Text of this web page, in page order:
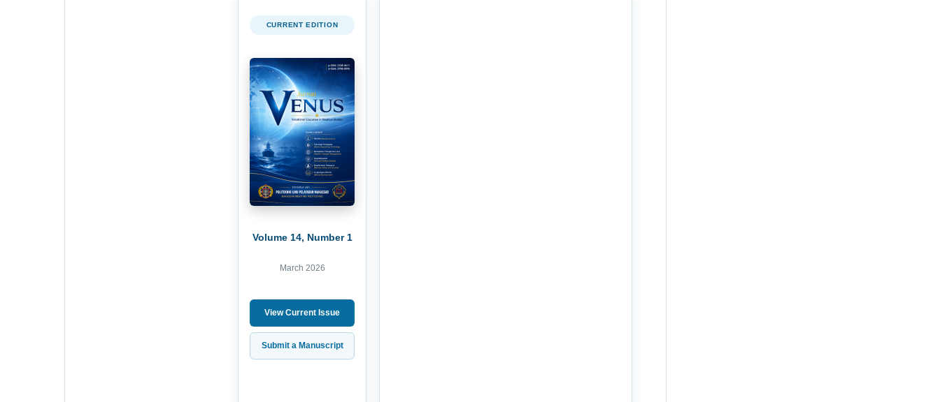
CURRENT EDITION
Volume 14, Number 1
March 2026
View Current Issue
Submit a Manuscript